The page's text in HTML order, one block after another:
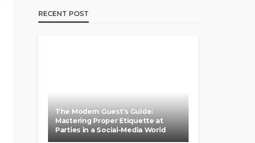
RECENT POST
The Modern Guest’s Guide:
Mastering Proper Etiquette at
Parties in a Social-Media World